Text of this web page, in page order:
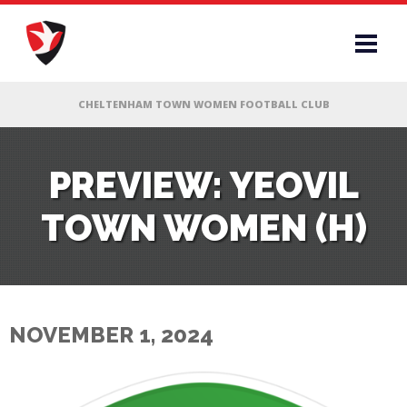
PREVIEW: YEOVIL
TOWN WOMEN (H)
NOVEMBER 1, 2024